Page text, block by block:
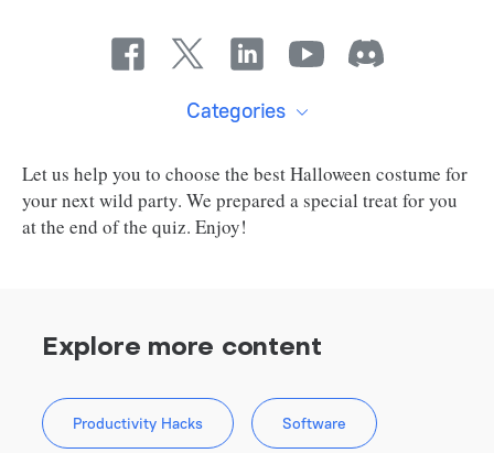
Let us help you to choose the best Halloween costume for
your next wild party. We prepared a special treat for you
at the end of the quiz. Enjoy!
Categories
Explore more content
Productivity Hacks Software